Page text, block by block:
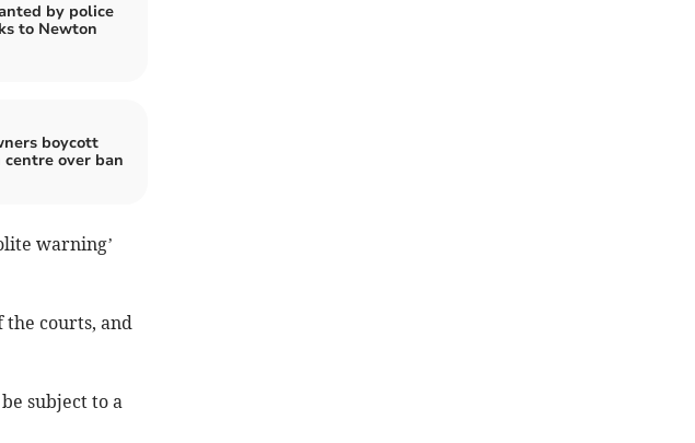
by police
to Newton
boycott
centre over ban
warning’
the courts, and
subject to a